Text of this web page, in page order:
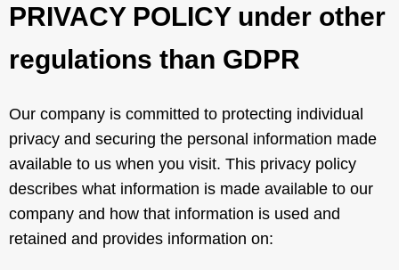
PRIVACY POLICY under other
regulations than GDPR
Our company is committed to protecting individual
privacy and securing the personal information made
available to us when you visit. This privacy policy
describes what information is made available to our
company and how that information is used and
retained and provides information on: